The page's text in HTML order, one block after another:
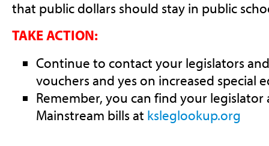
that public dollars should stay in public
TAKE ACTION:
Continue to contact your legislators
vouchers and yes on increased special
Remember, you can find your
Mainstream bills at ksleglookup.org